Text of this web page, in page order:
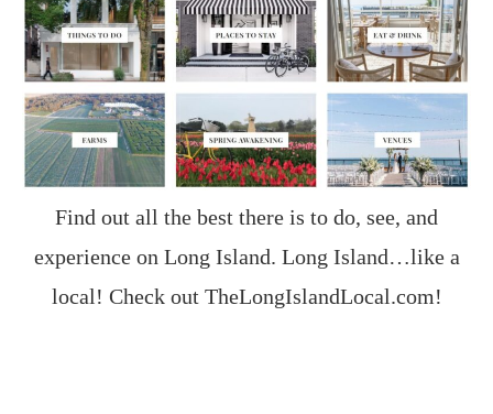
Find out all the best there is to do, see, and
experience on Long Island. Long Island…like a
local! Check out TheLongIslandLocal.com!